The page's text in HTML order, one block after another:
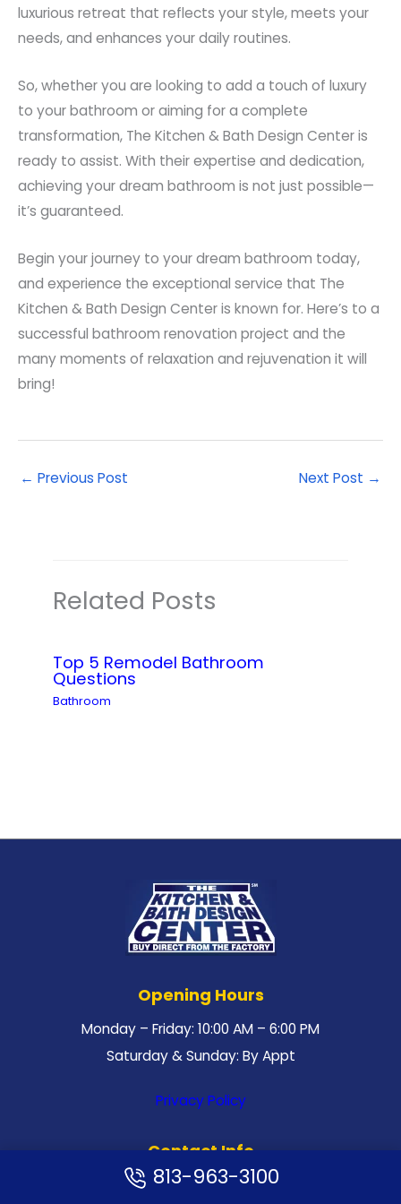
luxurious retreat that reflects your style, meets your
needs, and enhances your daily routines.
So, whether you are looking to add a touch of luxury
to your bathroom or aiming for a complete
transformation, The Kitchen & Bath Design Center is
ready to assist. With their expertise and dedication,
achieving your dream bathroom is not just possible—
it’s guaranteed.
Begin your journey to your dream bathroom today,
and experience the exceptional service that The
Kitchen & Bath Design Center is known for. Here’s to a
successful bathroom renovation project and the
many moments of relaxation and rejuvenation it will
bring!
← Previous Post Next Post →
Related Posts
Top 5 Remodel Bathroom
Questions
Bathroom
Opening Hours
Monday – Friday: 10:00 AM – 6:00 PM
Saturday & Sunday: By Appt
Privacy Policy
Contact Info
813-963-3100